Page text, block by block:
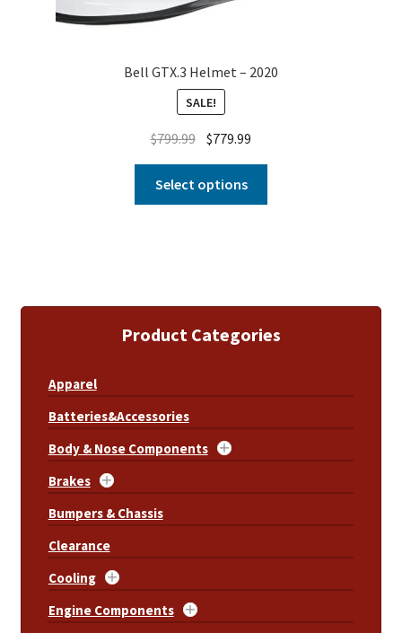
Bell GTX.3 Helmet – 2020
SALE!
$799.99 $779.99
Select options
Product Categories
Apparel
Batteries&Accessories
Body & Nose Components
Brakes
Bumpers & Chassis
Clearance
Cooling
Engine Components